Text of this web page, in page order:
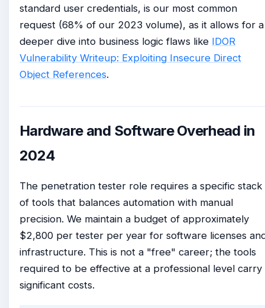
standard user credentials, is our most common
request (68% of our 2023 volume), as it allows for a
deeper dive into business logic flaws like IDOR
Vulnerability Writeup: Exploiting Insecure Direct
Object References.
Hardware and Software Overhead in
2024
The penetration tester role requires a specific stack
of tools that balances automation with manual
precision. We maintain a budget of approximately
$2,800 per tester per year for software licenses
infrastructure. This is not a "free" career; the tools
required to be effective at a professional level carry
significant costs.